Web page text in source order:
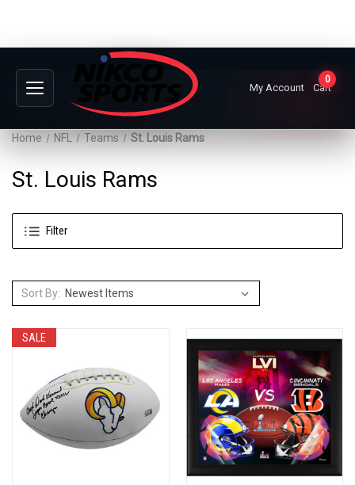
My Account
0
Cart
Filter
Home NFL Teams St. Louis Rams
St. Louis Rams
Sort By:
SALE